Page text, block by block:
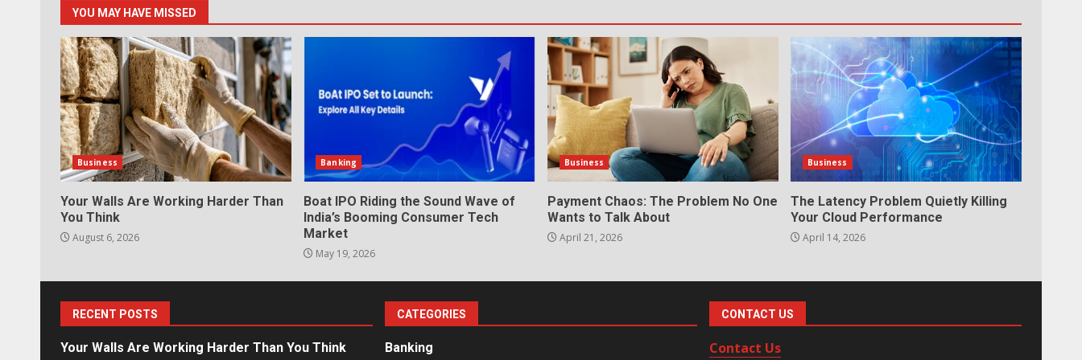
YOU MAY HAVE MISSED
Business
Your Walls Are Working Harder Than
You Think
August 6, 2026
Banking
Boat IPO Riding the Sound Wave of
India’s Booming Consumer Tech
Market
May 19, 2026
Business
Payment Chaos: The Problem No One
Wants to Talk About
April 21, 2026
Business
The Latency Problem Quietly Killing
Your Cloud Performance
April 14, 2026
RECENT POSTS
Your Walls Are Working Harder Than You Think
CATEGORIES
Banking
CONTACT US
Contact Us